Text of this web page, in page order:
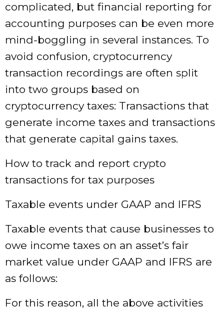
complicated, but financial reporting for
accounting purposes can be even more
mind-boggling in several instances. To
avoid confusion, cryptocurrency
transaction recordings are often split
into two groups based on
cryptocurrency taxes: Transactions that
generate income taxes and transactions
that generate capital gains taxes.
How to track and report crypto
transactions for tax purposes
Taxable events under GAAP and IFRS
Taxable events that cause businesses to
owe income taxes on an asset’s fair
market value under GAAP and IFRS are
as follows:
For this reason, all the above activities